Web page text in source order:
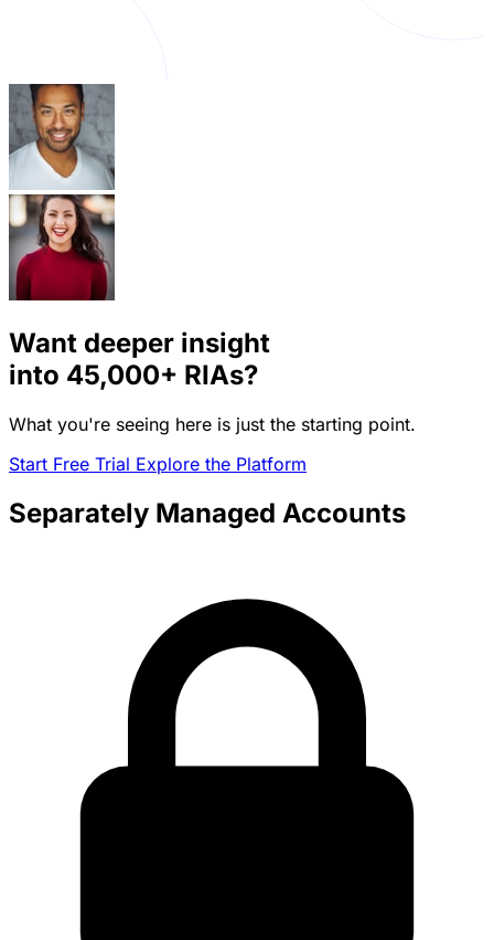
Want deeper insight
into 45,000+ RIAs?
What you're seeing here is just the starting point.
Start Free Trial Explore the Platform
Separately Managed Accounts